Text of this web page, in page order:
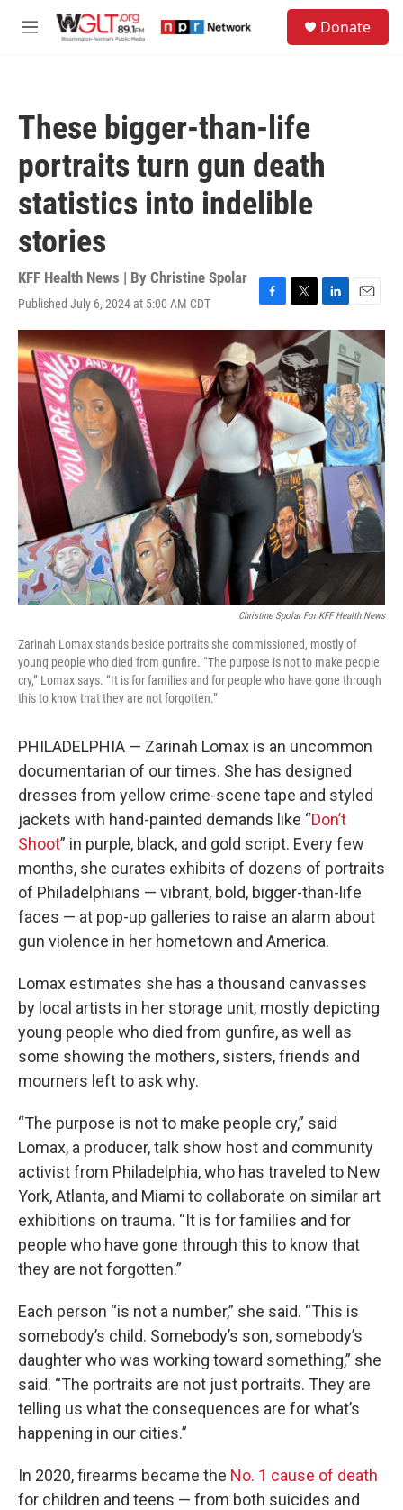
M
Donate
These bigger-than-life
portraits turn gun death
statistics into indelible
stories
KFF Health News | By Christine Spolar
Published July 6, 2024 at 5:00 AM CDT
F
a
c
e
b
o
o
k
T
w
i
t
t
e
r
L
i
n
k
e
d
I
n
E
m
a
i
l
Christine Spolar For KFF Health News
Zarinah Lomax stands beside portraits she commissioned, mostly of
young people who died from gunfire. “The purpose is not to make people
cry,” Lomax says. “It is for families and for people who have gone through
this to know that they are not forgotten.”
PHILADELPHIA — Zarinah Lomax is an uncommon
documentarian of our times. She has designed
dresses from yellow crime-scene tape and styled
jackets with hand-painted demands like “Don’t
Shoot” in purple, black, and gold script. Every few
months, she curates exhibits of dozens of portraits
of Philadelphians — vibrant, bold, bigger-than-life
faces — at pop-up galleries to raise an alarm about
gun violence in her hometown and America.
Lomax estimates she has a thousand canvasses
by local artists in her storage unit, mostly depicting
young people who died from gunfire, as well as
some showing the mothers, sisters, friends and
mourners left to ask why.
“The purpose is not to make people cry,” said
Lomax, a producer, talk show host and community
activist from Philadelphia, who has traveled to New
York, Atlanta, and Miami to collaborate on similar art
exhibitions on trauma. “It is for families and for
people who have gone through this to know that
they are not forgotten.”
Each person “is not a number,” she said. “This is
somebody’s child. Somebody’s son, somebody’s
daughter who was working toward something,” she
said. “The portraits are not just portraits. They are
telling us what the consequences are for what’s
happening in our cities.”
In 2020, firearms became the No. 1 cause of death
for children and teens — from both suicides and